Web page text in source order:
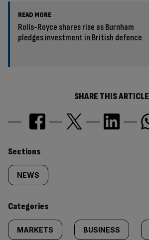
READ MORE
Rolls-Royce shares rise as Burnham
pledges investment in British defence
SHARE THIS ARTICLE
Similarly
tagged
content:
Sections
NEWS
Categories
MARKETS BUSINESS